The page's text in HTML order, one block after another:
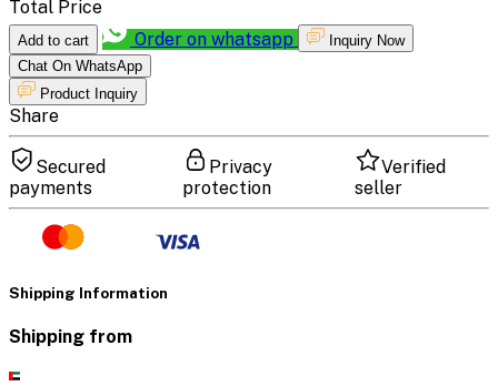
Total Price
Add to cart Order on whatsapp
Inquiry Now
Chat On WhatsApp
Product Inquiry
Share
Secured
payments
Privacy
protection
Verified
seller
Shipping Information
Shipping from